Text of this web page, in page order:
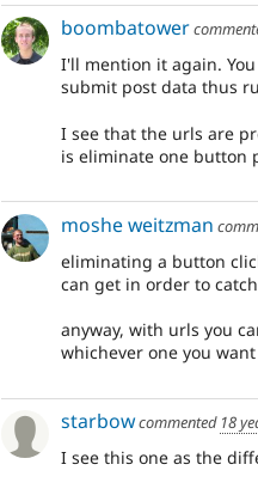
boombatower
I'll mention it again.
submit post data thus
I see that the urls are
is eliminate one button
moshe weitzman
eliminating a button
can get in order to
anyway, with urls you
whichever one you
starbowcommented 18
I see this one as the